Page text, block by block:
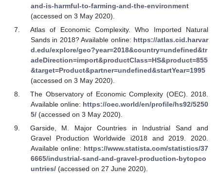
and-is-harmful-to-farming-and-the-environment
(accessed on 3 May 2020).
Atlas of Economic Complexity. Who Imported Natural
Sands in 2018? Available online: https://atlas.cid.harvar
d.edu/explore/geo?year=2018&country=undefined&tr
adeDirection=import&productClass=HS&product=855
&target=Product&partner=undefined&startYear=1995
(accessed on 3 May 2020).
The Observatory of Economic Complexity (OEC). 2018.
Available online: https://oec.world/en/profile/hs92/5250
5/(accessed on 3 May 2020).
Garside, M. Major Countries in Industrial Sand and
Gravel Production Worldwide i2018 and 2019. 2020.
Available online: https://www.statista.com/statistics/37
6665/industrial-sand-and-gravel-production-bytopco
untries/(accessed on 27 June 2020).